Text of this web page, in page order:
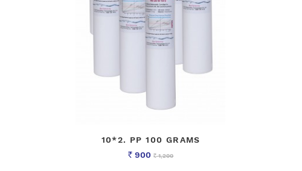
10*2. PP 100 GRAMS
Rs 900Rs1,200